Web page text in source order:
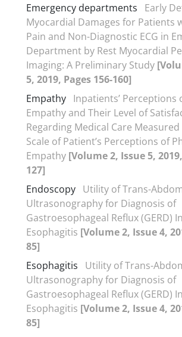
Emergency departments
Early
Myocardial Damages for Patients
Pain and Non-Diagnostic ECG in
Department by Rest Myocardial
Imaging: A Preliminary Study
5, 2019, Pages 156-160]
Empathy Inpatients’ Perceptions
Empathy and Their Level of
Regarding Medical Care
Scale of Patient’s Perceptions of
Empathy [Volume 2, Issue 5,
127]
Endoscopy Utility of Trans-
Ultrasonography for Diagnosis of
Gastroesophageal Reflux (GERD)
Esophagitis [Volume 2, Issue 4,
85]
Esophagitis
Utility of Trans-
Ultrasonography for Diagnosis of
Gastroesophageal Reflux (GERD)
Esophagitis [Volume 2, Issue 4,
85]